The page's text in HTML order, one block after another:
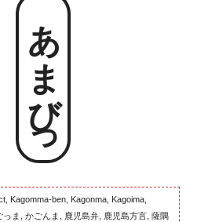
あまびっ
Kagomma-ben, Kagonma, Kagoima,
っま, かごんま, 鹿児島弁, 鹿児島方言, 薩隅